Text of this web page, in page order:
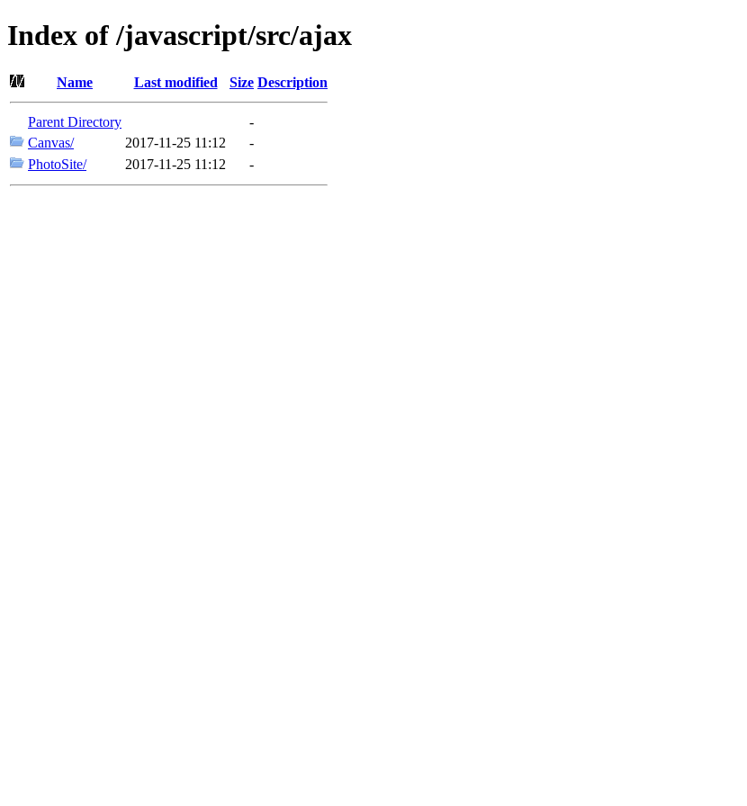
Index of /javascript/src/ajax
Name Last modified Size Description
Parent Directory
-
Canvas/
2017-11-25 11:12
-
PhotoSite/
2017-11-25 11:12 -